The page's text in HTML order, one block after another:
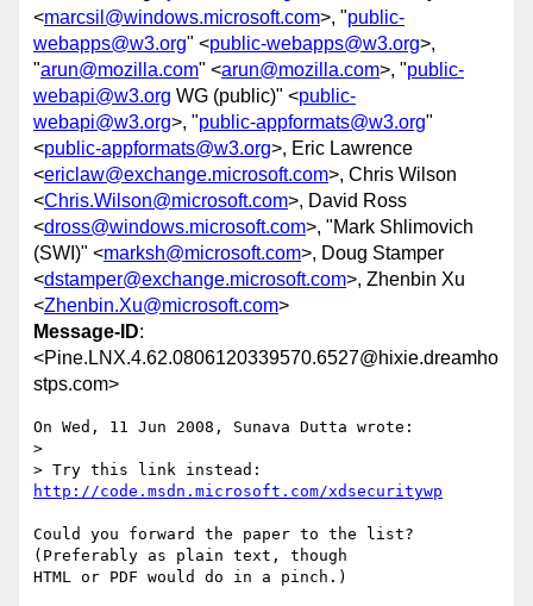
<marcsil@windows.microsoft.com>, "public-
webapps@w3.org" <public-webapps@w3.org>,
"arun@mozilla.com" <arun@mozilla.com>, "public-
webapi@w3.org WG (public)" <public-
webapi@w3.org>, "public-appformats@w3.org"
<public-appformats@w3.org>, Eric Lawrence
<ericlaw@exchange.microsoft.com>, Chris Wilson
<Chris.Wilson@microsoft.com>, David Ross
<dross@windows.microsoft.com>, "Mark Shlimovich
(SWI)" <marksh@microsoft.com>, Doug Stamper
<dstamper@exchange.microsoft.com>, Zhenbin Xu
<Zhenbin.Xu@microsoft.com>
Message-ID:
<Pine.LNX.4.62.0806120339570.6527@hixie.dreamho
stps.com>
On Wed, 11 Jun 2008, Sunava Dutta wrote:
>
http://code.msdn.microsoft.com/xdsecuritywp
Could you forward the paper to the list?
(Preferably as plain text, though
HTML or PDF would do in a pinch.)